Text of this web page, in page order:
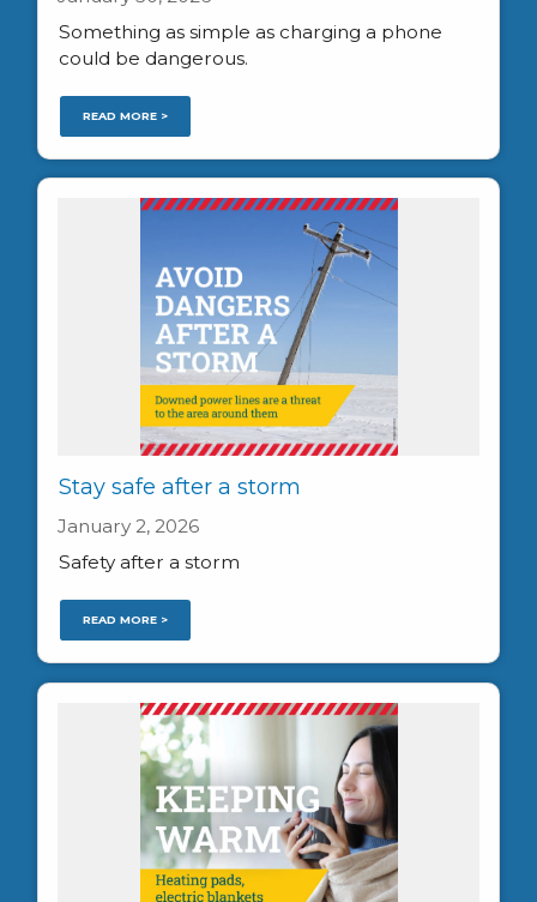
Something as simple as charging a phone
could be dangerous.
READ MORE >
Stay safe after a storm
January 2, 2026
Safety after a storm
READ MORE >